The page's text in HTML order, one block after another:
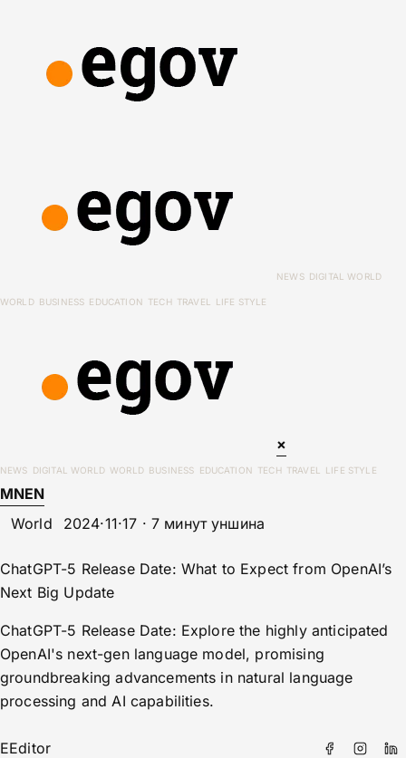
NEWS DIGITAL WORLD
WORLD BUSINESS EDUCATION TECH TRAVEL LIFE STYLE
×
NEWS DIGITAL WORLD WORLD BUSINESS EDUCATION TECH TRAVEL LIFE STYLE
MNEN
World
2024·11·17 · 7 минут уншина
ChatGPT-5 Release Date: What to Expect from OpenAI’s
Next Big Update
ChatGPT-5 Release Date: Explore the highly anticipated
OpenAI's next-gen language model, promising
groundbreaking advancements in natural language
processing and AI capabilities.
EEditor